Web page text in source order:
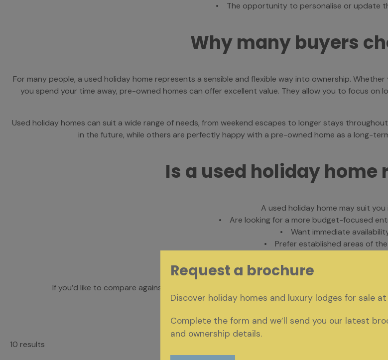
Request a brochure
Discover holiday homes and luxury lodges for sale at
Complete the form and we’ll send you our latest
and ownership details.
• The opportunity to personalise or update
Why many buyers
For many people, a used holiday home represents a sensible and flexible way into ownership.
you spend your time away, pre-owned homes can offer excellent value. They allow you to focus on
Used holiday homes can suit a wide range of needs, from weekend escapes to longer stays
in the future, while others are perfectly happy with a pre-owned home as a long-
Is a used holiday home
A used holiday home may suit you
• Are looking for a more budget-focused
• Want immediate
• Prefer established areas of
If you’d like to compare against the latest designs and specifications, you can also explore
10 results